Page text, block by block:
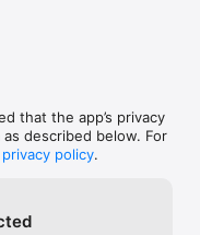
terms-of-service
that the app’s privacy
described below. For
privacy policy.